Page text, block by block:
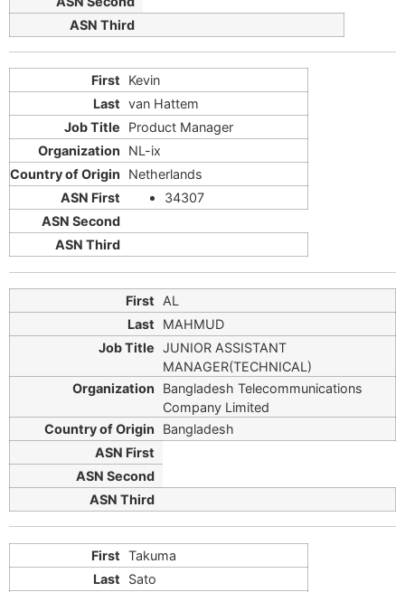
Kevin
van Hattem
Product Manager
NL-ix
Netherlands
34307
AL
MAHMUD
JUNIOR ASSISTANT
MANAGER(TECHNICAL)
Bangladesh Telecommunications
Company Limited
Bangladesh
Takuma
Sato